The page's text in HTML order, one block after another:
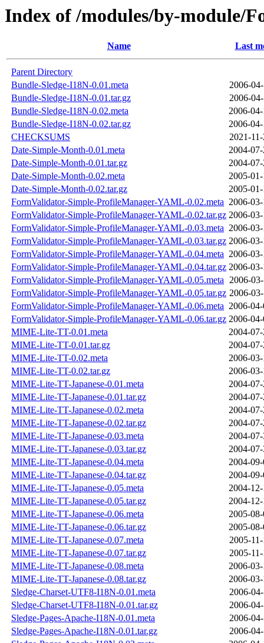
Index of /modules/by-module/
Name Last
Parent Directory
Bundle-Sledge-I18N-0.01.meta
2006-
Bundle-Sledge-I18N-0.01.tar.gz
2006-
Bundle-Sledge-I18N-0.02.meta
2006-
Bundle-Sledge-I18N-0.02.tar.gz
2006-
CHECKSUMS
2021-
Date-Simple-Month-0.01.meta
2004-
Date-Simple-Month-0.01.tar.gz
2004-
Date-Simple-Month-0.02.meta
2005-
Date-Simple-Month-0.02.tar.gz
2005-
FormValidator-Simple-ProfileManager-YAML-0.02.meta 2006-
FormValidator-Simple-ProfileManager-YAML-0.02.tar.gz 2006-
FormValidator-Simple-ProfileManager-YAML-0.03.meta 2006-
FormValidator-Simple-ProfileManager-YAML-0.03.tar.gz 2006-
FormValidator-Simple-ProfileManager-YAML-0.04.meta 2006-
FormValidator-Simple-ProfileManager-YAML-0.04.tar.gz 2006-
FormValidator-Simple-ProfileManager-YAML-0.05.meta 2006-
FormValidator-Simple-ProfileManager-YAML-0.05.tar.gz 2006-
FormValidator-Simple-ProfileManager-YAML-0.06.meta 2006-
FormValidator-Simple-ProfileManager-YAML-0.06.tar.gz 2006-
MIME-Lite-TT-0.01.meta
2004-
MIME-Lite-TT-0.01.tar.gz
2004-
MIME-Lite-TT-0.02.meta
2006-
MIME-Lite-TT-0.02.tar.gz
2006-
MIME-Lite-TT-Japanese-0.01.meta
2004-
MIME-Lite-TT-Japanese-0.01.tar.gz
2004-
MIME-Lite-TT-Japanese-0.02.meta
2004-
MIME-Lite-TT-Japanese-0.02.tar.gz
2004-
MIME-Lite-TT-Japanese-0.03.meta
2004-
MIME-Lite-TT-Japanese-0.03.tar.gz
2004-
MIME-Lite-TT-Japanese-0.04.meta
2004-
MIME-Lite-TT-Japanese-0.04.tar.gz
2004-
MIME-Lite-TT-Japanese-0.05.meta
2004-
MIME-Lite-TT-Japanese-0.05.tar.gz
2004-
MIME-Lite-TT-Japanese-0.06.meta
2005-
MIME-Lite-TT-Japanese-0.06.tar.gz
2005-
MIME-Lite-TT-Japanese-0.07.meta
2005-
MIME-Lite-TT-Japanese-0.07.tar.gz
2005-
MIME-Lite-TT-Japanese-0.08.meta
2006-
MIME-Lite-TT-Japanese-0.08.tar.gz
2006-
Sledge-Charset-UTF8-I18N-0.01.meta
2006-
Sledge-Charset-UTF8-I18N-0.01.tar.gz
2006-
Sledge-Pages-Apache-I18N-0.01.meta
2006-
Sledge-Pages-Apache-I18N-0.01.tar.gz
2006-